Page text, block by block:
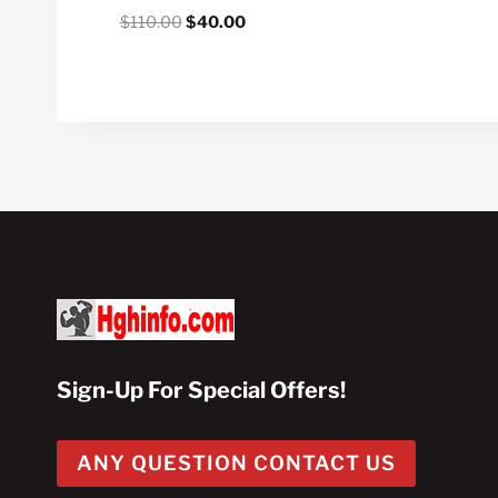
$110.00Original
$40.00Current
Sign-Up For Special Offers!
ANY QUESTION CONTACT US